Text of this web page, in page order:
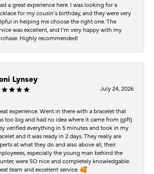
a great experience here. I was looking for a
for my cousin’s birthday, and they were very
in helping me choose the right one. The
was excellent, and I’m very happy with my
Highly recommended!
Lynsey
July 24, 2026
experience. Went in there with a bracelet that
too big and had no idea where it came from (gift)
verified everything in 5 minutes and took in my
and it was ready in 2 days. They really are
at what they do and also above all, their
especially the young man behind the
were SO nice and completely knowledgable.
team and excellent service. 🥰